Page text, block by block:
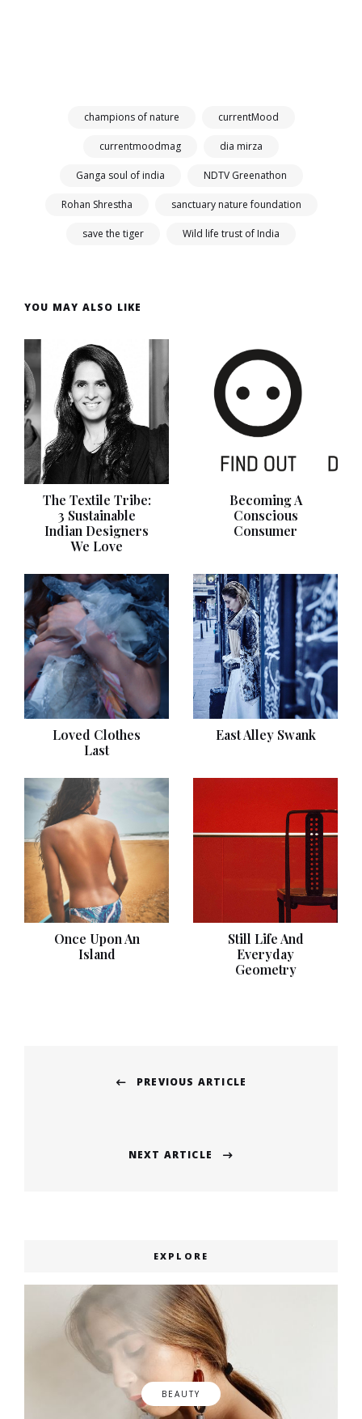
champions of nature currentMood
currentmoodmag dia mirza
Ganga soul of india NDTV Greenathon
Rohan Shrestha sanctuary nature foundation
save the tiger Wild life trust of India
YOU MAY ALSO LIKE
The Textile Tribe:
3 Sustainable
Indian Designers
We Love
Becoming A
Conscious
Consumer
Loved Clothes
Last
East Alley Swank
Once Upon An
Island
Still Life And
Everyday
Geometry
navigation
PREVIOUS ARTICLE
NEXT ARTICLE
EXPLORE
BEAUTY